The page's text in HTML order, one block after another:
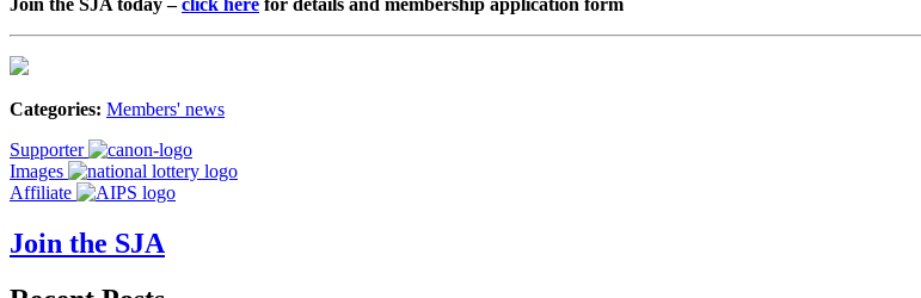
Categories: Members' news
Supporter
Images
Affiliate
Join the SJA